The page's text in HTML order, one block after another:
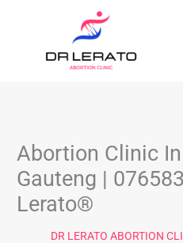
Abortion Clinic
Gauteng |
Lerato®
DR LERATO ABORTION